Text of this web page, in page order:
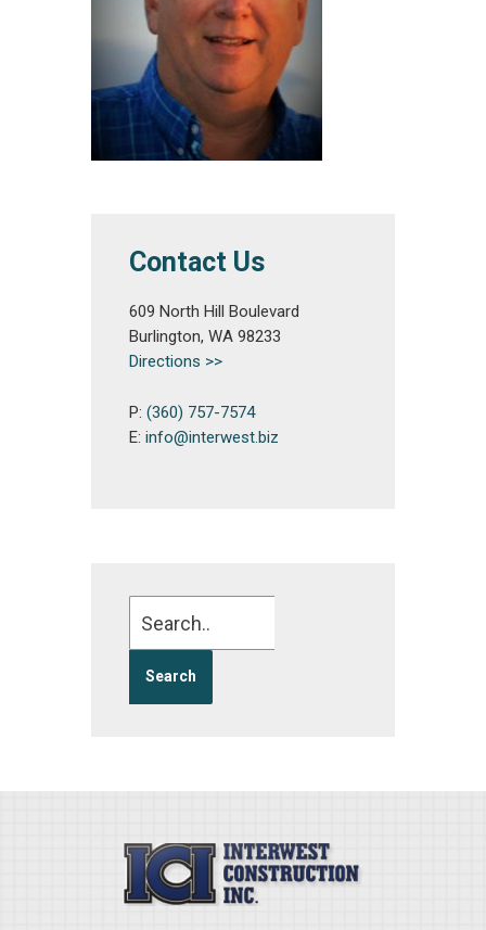
Contact Us
609 North Hill Boulevard
Burlington, WA 98233
Directions >>
P: (360) 757-7574
E: info@interwest.biz